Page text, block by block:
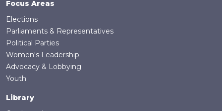
Focus Areas
Elections
Parliaments & Representatives
Political Parties
Women's Leadership
Advocacy & Lobbying
Youth
Library